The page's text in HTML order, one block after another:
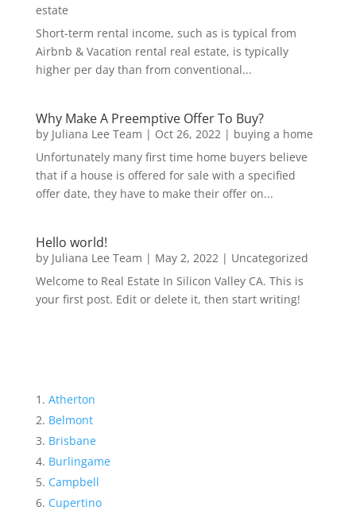
estate
Short-term rental income, such as is typical from
Airbnb & Vacation rental real estate, is typically
higher per day than from conventional...
Why Make A Preemptive Offer To Buy?
by Juliana Lee Team | Oct 26, 2022| buying a home
Unfortunately many first time home buyers believe
that if a house is offered for sale with a specified
offer date, they have to make their offer on...
Hello world!
by Juliana Lee Team | May 2, 2022| Uncategorized
Welcome to Real Estate In Silicon Valley CA. This is
your first post. Edit or delete it, then start writing!
Atherton
Belmont
Brisbane
Burlingame
Campbell
Cupertino